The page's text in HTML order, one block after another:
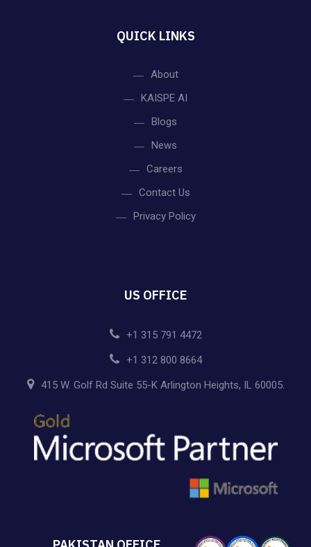
QUICK LINKS
About
KAISPE AI
Blogs
News
Careers
Contact Us
Privacy Policy
US OFFICE
+1 315 791 4472
+1 312 800 8664
415 W. Golf Rd Suite 55-K Arlington Heights, IL 60005.